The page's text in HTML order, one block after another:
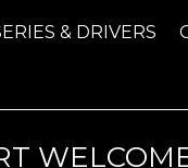
& DRIVERS